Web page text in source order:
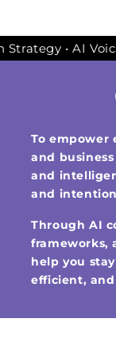
To empower
and
and
and
Through AI
frameworks,
help you
efficient,